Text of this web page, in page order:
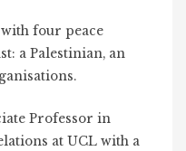
four peace
a Palestinian, an
Professor in
at UCL with a